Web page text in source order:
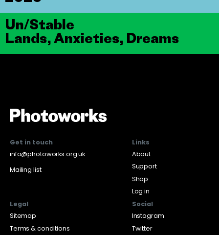
Un/Stable
Lands, Anxieties, Dreams
Get in touch
info@photoworks.org.uk
Mailing list
Links
About
Support
Shop
Log in
Legal
Sitemap
Terms & conditions
Social
Instagram
Twitter